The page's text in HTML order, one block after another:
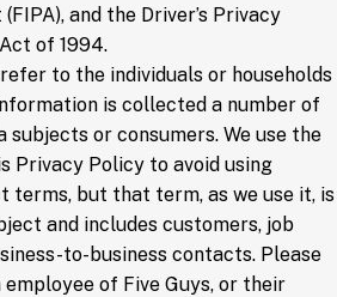
and the Driver’s Privacy
of 1994.
to the individuals or households
is collected a number of
subjects or consumers. We use the
Privacy Policy to avoid using
terms, but that term, as we use it, is
and includes customers, job
to-business contacts. Please
of Five Guys, or their